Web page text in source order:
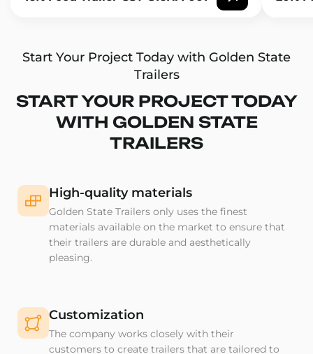
Start Your Project Today with Golden State
Trailers
START YOUR PROJECT TODAY
WITH GOLDEN STATE
TRAILERS
High-quality materials
Golden State Trailers only uses the finest
materials available on the market to ensure that
their trailers are durable and aesthetically
pleasing.
Customization
The company works closely with their
customers to create trailers that are tailored to